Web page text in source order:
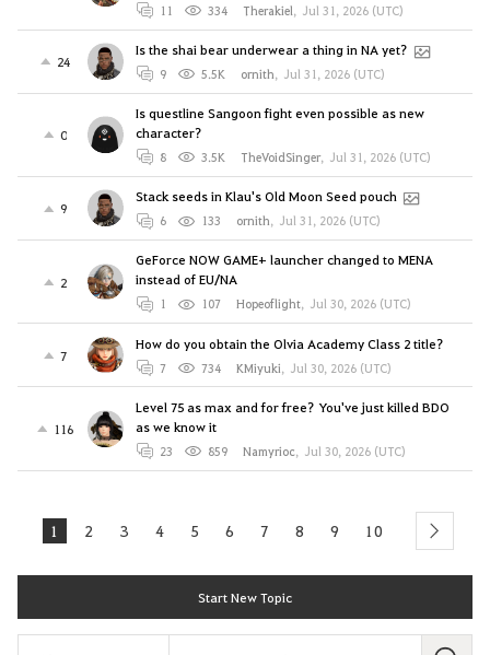
11 334 Therakiel, Jul 31, 2026 (UTC)
24
Is the shai bear underwear a thing in NA yet?
9 5.5K ornith, Jul 31, 2026 (UTC)
0
Is questline Sangoon fight even possible as new
character?
8 3.5K TheVoidSinger, Jul 31, 2026 (UTC)
9
Stack seeds in Klau's Old Moon Seed pouch
6 133 ornith, Jul 31, 2026 (UTC)
2
GeForce NOW GAME+ launcher changed to MENA
instead of EU/NA
1 107 Hopeoflight, Jul 30, 2026 (UTC)
7
How do you obtain the Olvia Academy Class 2 title?
7 734 KMiyuki, Jul 30, 2026 (UTC)
116
Level 75 as max and for free? You've just killed BDO
as we know it
23 859 Namyrioc, Jul 30, 2026 (UTC)
1 2 3 4 5 6 7 8 9 10 next
Start New Topic